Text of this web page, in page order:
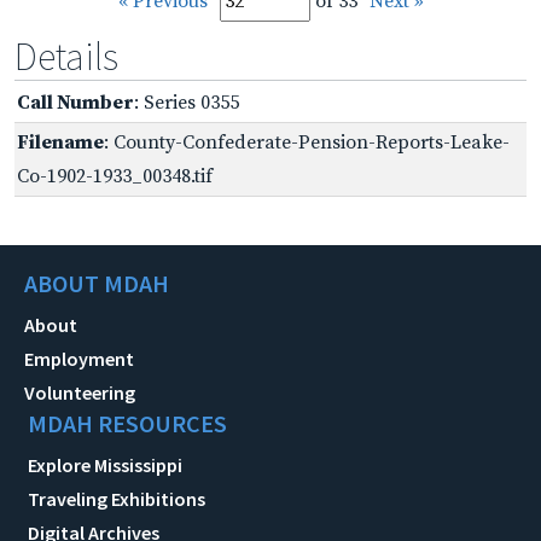
Details
Call Number: Series 0355
Filename: County-Confederate-Pension-Reports-Leake-
Co-1902-1933_00348.tif
ABOUT MDAH
About
Employment
Volunteering
MDAH RESOURCES
Explore Mississippi
Traveling Exhibitions
Digital Archives